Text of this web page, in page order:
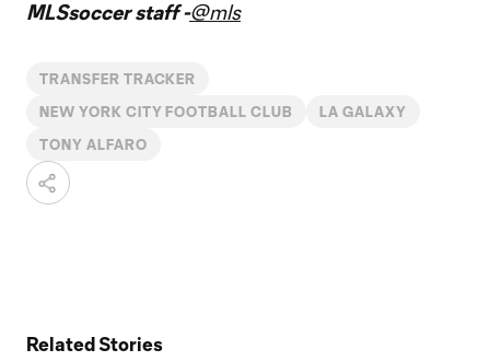
MLSsoccer staff -@mls
TRANSFER TRACKER
NEW YORK CITY FOOTBALL CLUB LA GALAXY
TONY ALFARO
Related Stories